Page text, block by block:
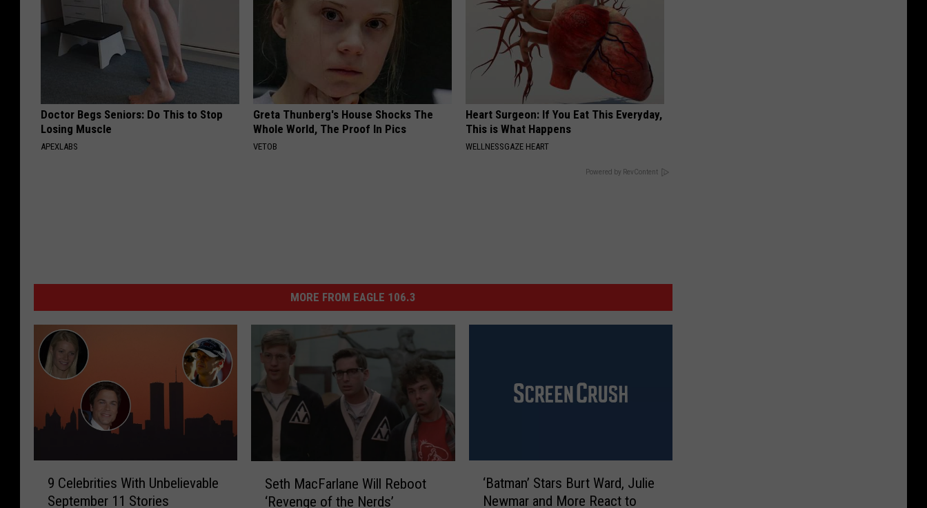
Doctor Begs Seniors: Do This to Stop
Losing Muscle
APEXLABS
Greta Thunberg's House Shocks The
Whole World, The Proof In Pics
VETOB
Heart Surgeon: If You Eat This Everyday,
This is What Happens
WELLNESSGAZE HEART
Powered by RevContent
MORE FROM EAGLE 106.3
9 Celebrities With Unbelievable
September 11 Stories
Seth MacFarlane Will Reboot
‘Revenge of the Nerds’
‘Batman’ Stars Burt Ward, Julie
Newmar and More React to